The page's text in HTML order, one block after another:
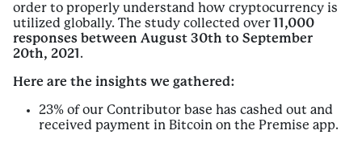
order to properly understand how cryptocurrency is
utilized globally. The study collected over 11,000
responses between August 30th to September
20th, 2021 .
Here are the insights we gathered:
23% of our Contributor base has cashed out and
received payment in Bitcoin on the Premise app.